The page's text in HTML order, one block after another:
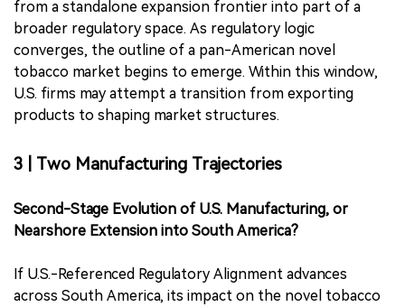
from a standalone expansion frontier into part of a
broader regulatory space. As regulatory logic
converges, the outline of a pan-American novel
tobacco market begins to emerge. Within this window,
U.S. firms may attempt a transition from exporting
products to shaping market structures.
3 | Two Manufacturing Trajectories
Second-Stage Evolution of U.S. Manufacturing, or
Nearshore Extension into South America?
If U.S.-Referenced Regulatory Alignment advances
across South America, its impact on the novel tobacco